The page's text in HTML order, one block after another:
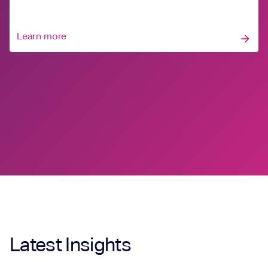
Learn more arrow_forward
Latest Insights